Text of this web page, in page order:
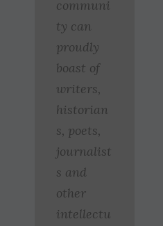
communi
ty can
proudly
boast of
writers,
historian
s, poets,
journalist
s and
other
intellectu